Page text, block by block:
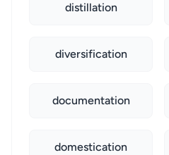
distillation
diversification
documentation
domestication